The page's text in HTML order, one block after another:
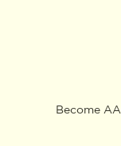
Become